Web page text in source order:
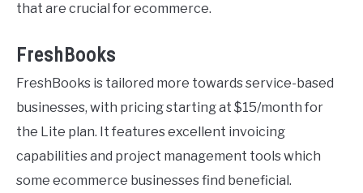
that are crucial for ecommerce.
FreshBooks
FreshBooks is tailored more towards service-based
businesses, with pricing starting at $15/month for
the Lite plan. It features excellent invoicing
capabilities and project management tools which
some ecommerce businesses find beneficial.